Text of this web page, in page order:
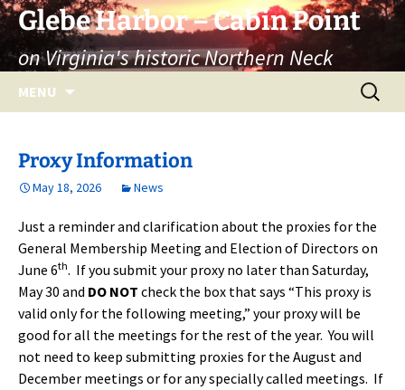
Skip
to
content
Glebe Harbor – Cabin Point
on Virginia's historic Northern Neck
MENU
Search
for:
Proxy Information
May 18, 2026 News
Just a reminder and clarification about the proxies for the
General Membership Meeting and Election of Directors on
June 6th. If you submit your proxy no later than Saturday,
May 30 and DO NOT check the box that says “This proxy is
valid only for the following meeting,” your proxy will be
good for all the meetings for the rest of the year. You will
not need to keep submitting proxies for the August and
December meetings or for any specially called meetings. If